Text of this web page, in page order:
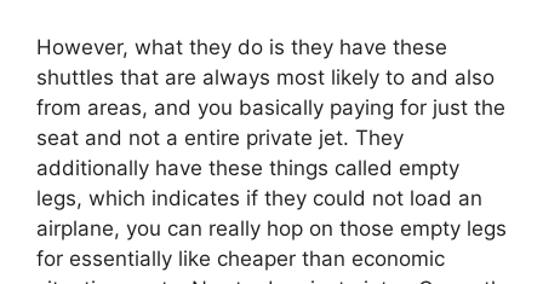
However, what they do is they have these
shuttles that are always most likely to and also
from areas, and you basically paying for just the
seat and not a entire private jet. They
additionally have these things called empty
legs, which indicates if they could not load an
airplane, you can really hop on those empty legs
for essentially like cheaper than economic